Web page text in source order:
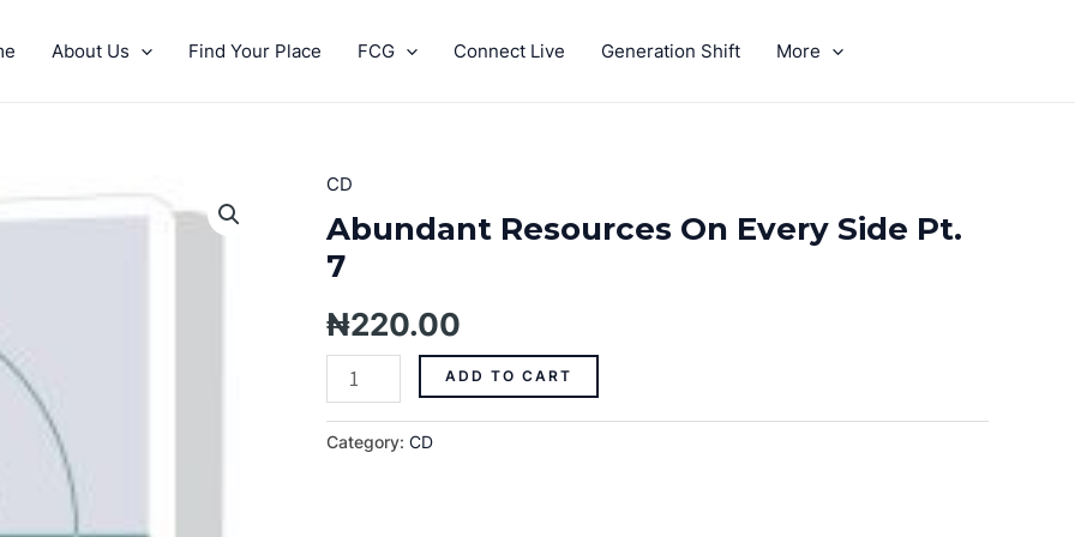
About Us Find Your Place FCG Connect Live Generation Shift More
CD
Abundant Resources On Every Side Pt.
7
₦220.00
Abundant
Resources
On
Every
Pt.
7
quantity
ADD TO CART
Category: CD